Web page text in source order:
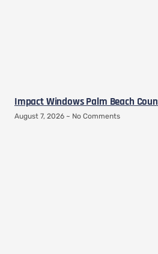
Impact Windows Palm Beach
August 7, 2026 No Comments